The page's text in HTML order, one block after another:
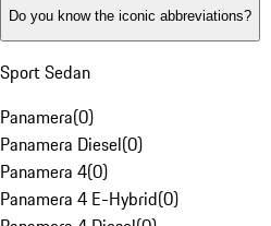
Do you know the iconic abbreviations?
Sport Sedan
Panamera(0)
Panamera Diesel(0)
Panamera 4(0)
Panamera 4 E-Hybrid(0)